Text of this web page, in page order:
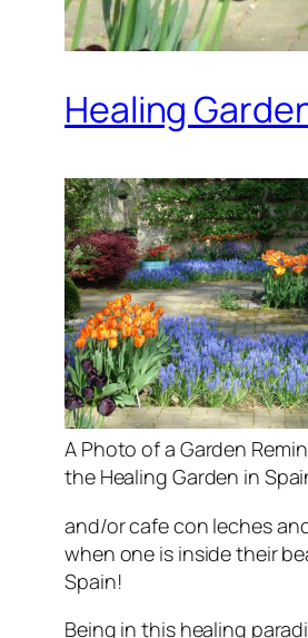
Healing
A Photo of a Garden
the Healing Garden in
and/orcafe con leches
when one is inside their
Spain!
Being in this healing